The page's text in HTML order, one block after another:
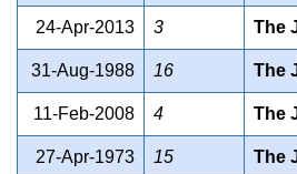
24-Apr-2013 3 The
31-Aug-1988 16 The
11-Feb-2008 4 The
27-Apr-1973 15 The